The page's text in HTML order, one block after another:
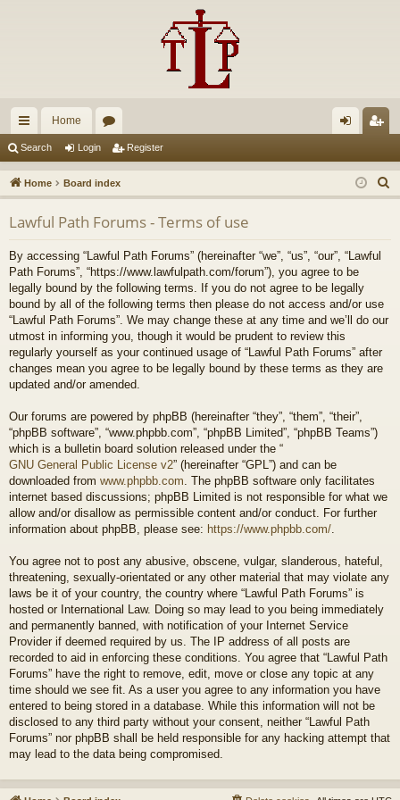
ui
ck
lin
ks
Home
u
m
s
in ist
er
Search Login Register
Home Board index
e
Lawful Path Forums - Terms of use
By accessing “Lawful Path Forums” (hereinafter “we”, “us”, “our”, “Lawful
Path Forums”, “https://www.lawfulpath.com/forum”), you agree to be
legally bound by the following terms. If you do not agree to be legally
bound by all of the following terms then please do not access and/or use
“Lawful Path Forums”. We may change these at any time and we’ll do our
utmost in informing you, though it would be prudent to review this
regularly yourself as your continued usage of “Lawful Path Forums” after
changes mean you agree to be legally bound by these terms as they are
updated and/or amended.
Our forums are powered by phpBB (hereinafter “they”, “them”, “their”,
“phpBB software”, “www.phpbb.com”, “phpBB Limited”, “phpBB Teams”)
which is a bulletin board solution released under the “
GNU General Public License v2” (hereinafter “GPL”) and can be
downloaded from www.phpbb.com . The phpBB software only facilitates
internet based discussions; phpBB Limited is not responsible for what we
allow and/or disallow as permissible content and/or conduct. For further
information about phpBB, please see: https://www.phpbb.com/
You agree not to post any abusive, obscene, vulgar, slanderous, hateful,
threatening, sexually-orientated or any other material that may violate any
laws be it of your country, the country where “Lawful Path Forums” is
hosted or International Law. Doing so may lead to you being immediately
and permanently banned, with notification of your Internet Service
Provider if deemed required by us. The IP address of all posts are
recorded to aid in enforcing these conditions. You agree that “Lawful Path
Forums” have the right to remove, edit, move or close any topic at any
time should we see fit. As a user you agree to any information you have
entered to being stored in a database. While this information will not be
disclosed to any third party without your consent, neither “Lawful Path
Forums” nor phpBB shall be held responsible for any hacking attempt that
may lead to the data being compromised.